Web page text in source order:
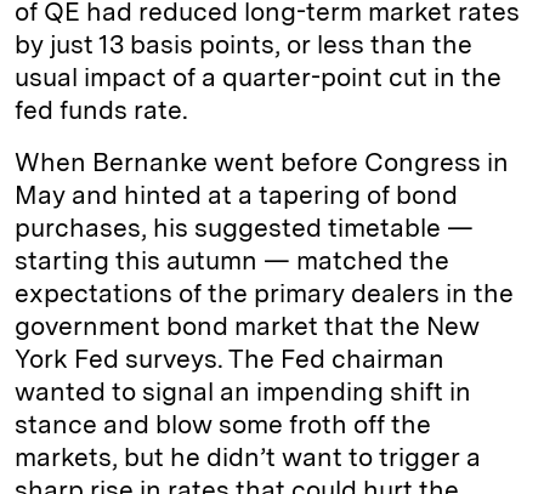
of QE had reduced long-term market rates
by just 13 basis points, or less than the
usual impact of a quarter-point cut in the
fed funds rate.
When Bernanke went before Congress in
May and hinted at a tapering of bond
purchases, his suggested timetable —
starting this autumn — matched the
expectations of the primary dealers in the
government bond market that the New
York Fed surveys. The Fed chairman
wanted to signal an impending shift in
stance and blow some froth off the
markets, but he didn’t want to trigger a